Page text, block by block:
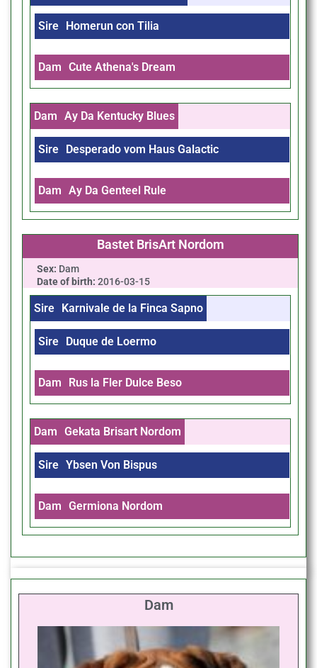
Sire Homerun con Tilia
Dam Cute Athena's Dream
Dam Ay Da Kentucky Blues
Sire Desperado vom Haus Galactic
Dam Ay Da Genteel Rule
Bastet BrisArt Nordom
Sex: Dam
Date of birth: 2016-03-15
Sire Karnivale de la Finca Sapno
Sire Duque de Loermo
Dam Rus la Fler Dulce Beso
Dam Gekata Brisart Nordom
Sire Ybsen Von Bispus
Dam Germiona Nordom
Dam